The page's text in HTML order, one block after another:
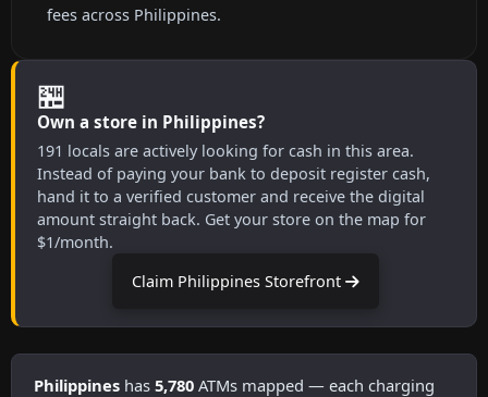
fees across Philippines.
🏪
Own a store in Philippines?
191 locals are actively looking for cash in this area.
Instead of paying your bank to deposit register cash,
hand it to a verified customer and receive the digital
amount straight back. Get your store on the map for
$1/month.
Claim Philippines Storefront
Philippines has 5,780 ATMs mapped — each charging